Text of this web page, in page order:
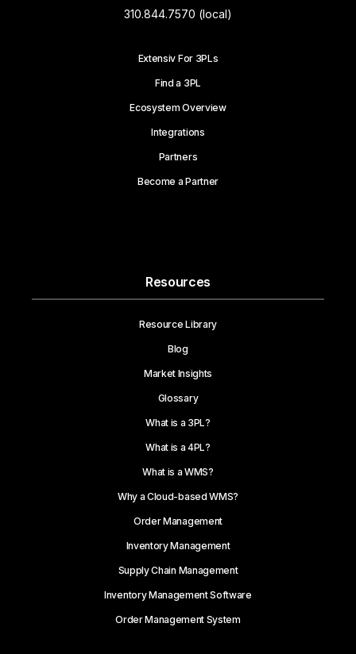
310.844.7570 (local)
Extensiv For 3PLs
Find a 3PL
Ecosystem Overview
Integrations
Partners
Become a Partner
Resources
Resource Library
Blog
Market Insights
Glossary
What is a 3PL?
What is a 4PL?
What is a WMS?
Why a Cloud-based WMS?
Order Management
Inventory Management
Supply Chain Management
Inventory Management Software
Order Management System